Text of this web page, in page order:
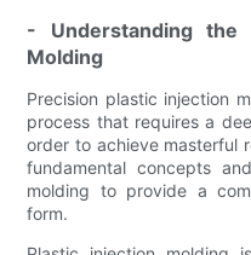
- Understanding the
Molding
Precision plastic injection
process that requires a
order to achieve masterful
fundamental concepts
molding to provide a
form.